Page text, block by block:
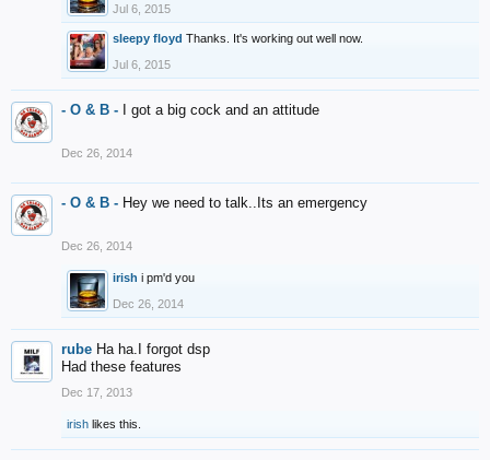
Jul 6, 2015
sleepy floyd Thanks. It's working out well now.
Jul 6, 2015
- O & B - I got a big cock and an attitude
Dec 26, 2014
- O & B - Hey we need to talk..Its an emergency
Dec 26, 2014
irish i pm'd you
Dec 26, 2014
rube Ha ha.I forgot dsp
Had these features
Dec 17, 2013
irish likes this.